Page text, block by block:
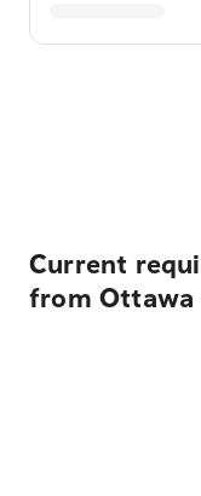
Current
from Ottawa